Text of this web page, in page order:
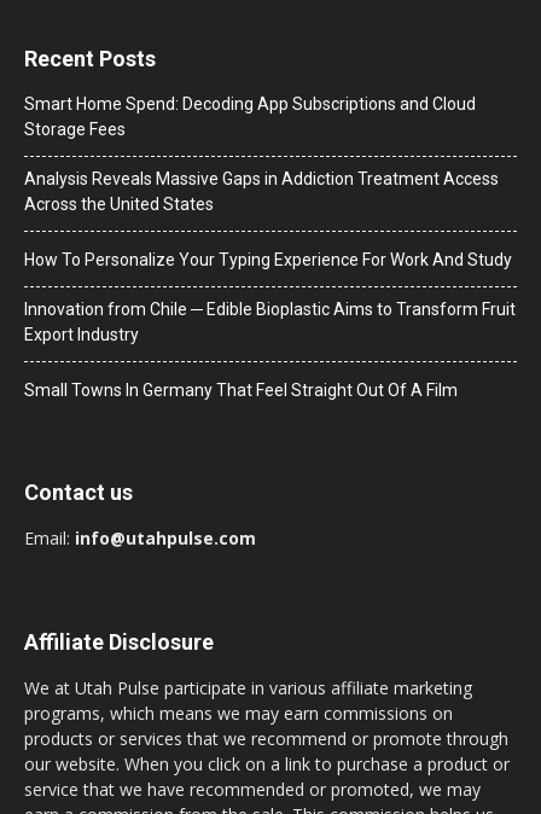
Recent Posts
Smart Home Spend: Decoding App Subscriptions and Cloud
Storage Fees
Analysis Reveals Massive Gaps in Addiction Treatment Access
Across the United States
How To Personalize Your Typing Experience For Work And Study
Innovation from Chile ─ Edible Bioplastic Aims to Transform Fruit
Export Industry
Small Towns In Germany That Feel Straight Out Of A Film
Contact us
Email: info@utahpulse.com
Affiliate Disclosure
We at Utah Pulse participate in various affiliate marketing
programs, which means we may earn commissions on
products or services that we recommend or promote through
our website. When you click on a link to purchase a product or
service that we have recommended or promoted, we may